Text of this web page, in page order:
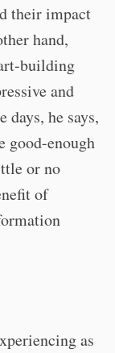
their impact
hand,
building
and
he says,
good-enough
or no
of
as